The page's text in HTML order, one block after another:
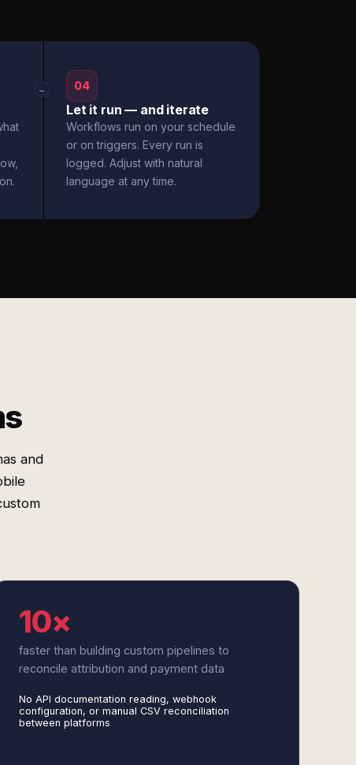
→ 04
Let it run — and iterate
Workflows run on your schedule
or on triggers. Every run is
logged. Adjust with natural
language at any time.
and
10×
faster than building custom pipelines to
reconcile attribution and payment data
No API documentation reading, webhook
configuration, or manual CSV reconciliation
between platforms